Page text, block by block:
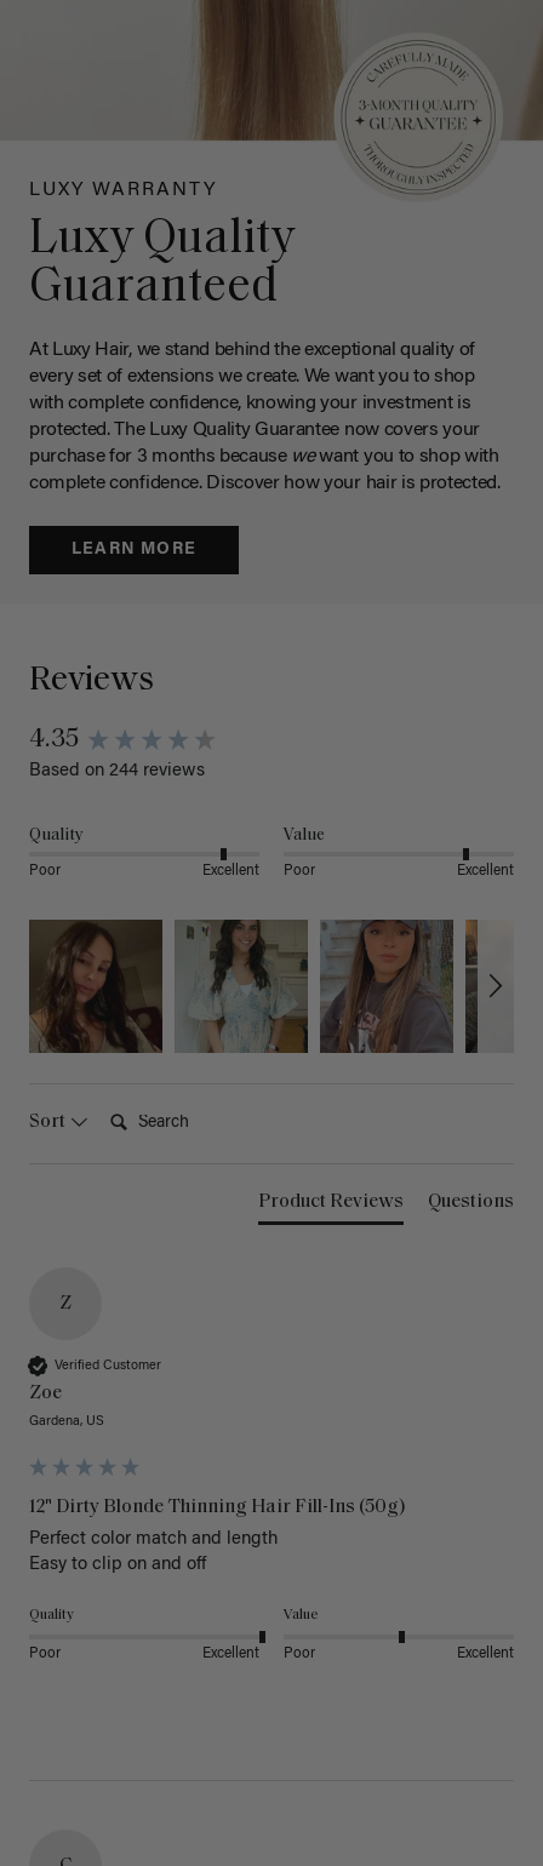
LUXY WARRANTY
Luxy Quality
Guaranteed
At Luxy Hair, we stand behind the exceptional quality of
every set of extensions we create. We want you to shop
with complete confidence, knowing your investment is
protected. The Luxy Quality Guarantee now covers your
purchase for 3 months because wewant you to shop with
complete confidence. Discover how your hair is protected.
LEARN MORE
Reviews
4.35
Based on 244 reviews
Quality
Poor Excellent
Value
Poor Excellent
Sort
Product Reviews Questions
Z
Verified Customer
Zoe
Gardena, US
12" Dirty Blonde Thinning Hair Fill-Ins (50g)
Perfect color match and length
Easy to clip on and off
Quality
Poor Excellent
Value
Poor Excellent